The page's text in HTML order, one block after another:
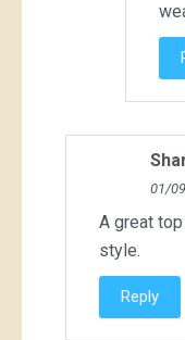
01/
A great
style.
Reply